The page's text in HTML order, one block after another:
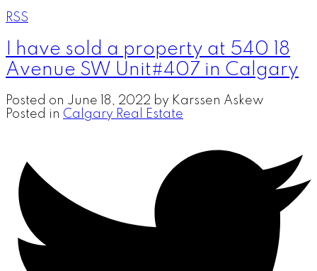
RSS
I have sold a property at 540 18
Avenue SW Unit#407 in Calgary
Posted on June 18, 2022 by Karssen Askew
Posted in Calgary Real Estate